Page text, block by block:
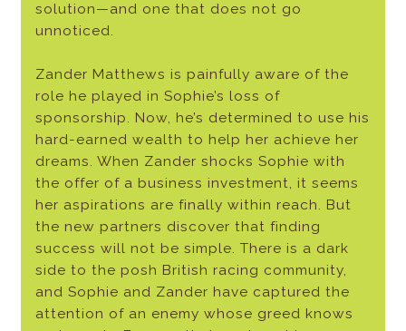
solution—and one that does not go
unnoticed.
Zander Matthews is painfully aware of the
role he played in Sophie’s loss of
sponsorship. Now, he’s determined to use his
hard-earned wealth to help her achieve her
dreams. When Zander shocks Sophie with
the offer of a business investment, it seems
her aspirations are finally within reach. But
the new partners discover that finding
success will not be simple. There is a dark
side to the posh British racing community,
and Sophie and Zander have captured the
attention of an enemy whose greed knows